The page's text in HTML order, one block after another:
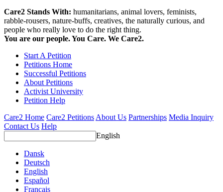
Care2 Stands With: humanitarians, animal lovers, feminists,
rabble-rousers, nature-buffs, creatives, the naturally curious, and
people who really love to do the right thing.
You are our people. You Care. We Care2.
Start A Petition
Petitions Home
Successful Petitions
About Petitions
Activist University
Petition Help
Care2 Home Care2 PetitionsAbout Us Partnerships Media Inquiry
Contact Us Help
English
Dansk
Deutsch
English
Español
Français